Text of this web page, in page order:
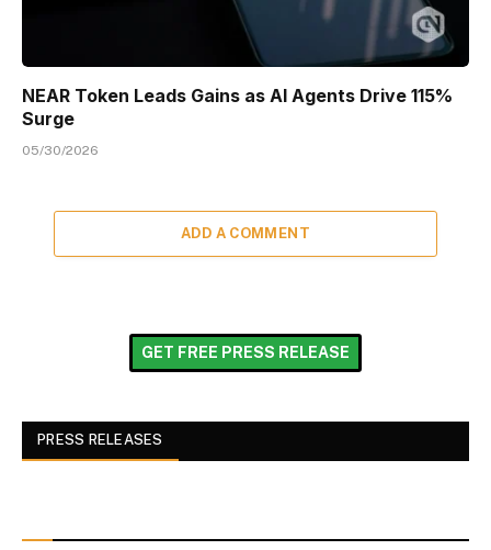
NEAR Token Leads Gains as AI Agents Drive 115%
Surge
05/30/2026
ADD A COMMENT
GET FREE PRESS RELEASE
PRESS RELEASES